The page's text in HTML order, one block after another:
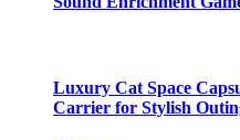
Luxury Cat Space
Carrier for Stylish